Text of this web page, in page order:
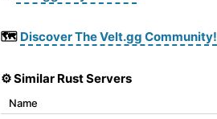
🗺️ Discover The Velt.gg Community!
⚙️ Similar Rust Servers
Name